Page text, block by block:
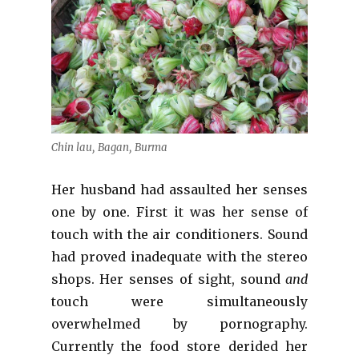
Chin lau, Bagan, Burma
Her husband had assaulted her senses
one by one. First it was her sense of
touch with the air conditioners. Sound
had proved inadequate with the stereo
shops. Her senses of sight, soundand
touch were simultaneously
overwhelmed by pornography.
Currently the food store derided her